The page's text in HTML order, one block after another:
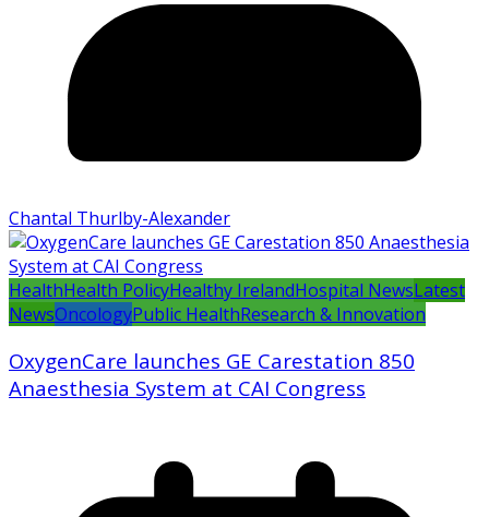
Chantal Thurlby-Alexander
HealthHealth PolicyHealthy IrelandHospital NewsLatest
NewsOncologyPublic HealthResearch & Innovation
OxygenCare launches GE Carestation 850
Anaesthesia System at CAI Congress